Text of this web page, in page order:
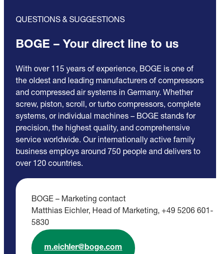
QUESTIONS & SUGGESTIONS
BOGE – Your direct line to us
With over 115 years of experience, BOGE is one of
the oldest and leading manufacturers of compressors
and compressed air systems in Germany. Whether
screw, piston, scroll, or turbo compressors, complete
systems, or individual machines – BOGE stands for
precision, the highest quality, and comprehensive
service worldwide. Our internationally active family
business employs around 750 people and delivers to
over 120 countries.
BOGE – Marketing contact
Matthias Eichler, Head of Marketing, +49 5206 601-
5830
m.eichler@boge.com